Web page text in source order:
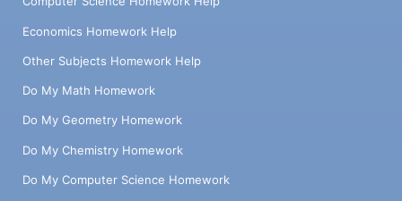
Economics Homework Help
Other Subjects Homework Help
Do My Math Homework
Do My Geometry Homework
Do My Chemistry Homework
Do My Computer Science Homework